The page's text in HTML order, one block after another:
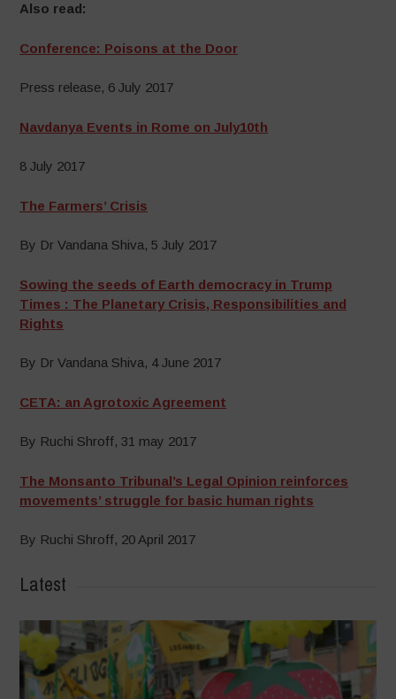
Also read:
Conference: Poisons at the Door
Press release, 6 July 2017
Navdanya Events in Rome on July10th
8 July 2017
The Farmers’ Crisis
By Dr Vandana Shiva, 5 July 2017
Sowing the seeds of Earth democracy in Trump
Times : The Planetary Crisis, Responsibilities and
Rights
By Dr Vandana Shiva, 4 June 2017
CETA: an Agrotoxic Agreement
By Ruchi Shroff, 31 may 2017
The Monsanto Tribunal’s Legal Opinion reinforces
movements’ struggle for basic human rights
By Ruchi Shroff, 20 April 2017
Latest